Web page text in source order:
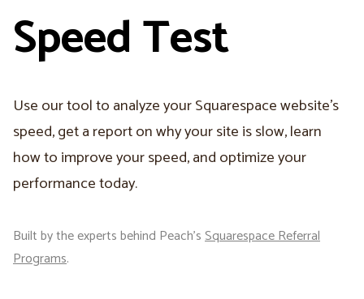
Speed Test
Use our tool to analyze your Squarespace website’s
speed, get a report on why your site is slow, learn
how to improve your speed, and optimize your
performance today.
Built by the experts behind Peach’sSquarespace Referral
Programs.